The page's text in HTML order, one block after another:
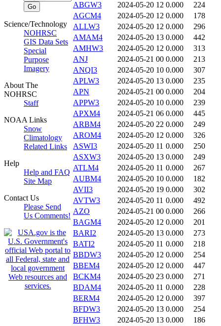
Science/Technology
NOHRSC
GIS Data Sets
Special
Purpose
Imagery
About The
NOHRSC
Staff
NOAA Links
Snow
Climatology
Related Links
Help
Help and FAQ
Site Map
Contact Us
Please Send
Us Comments!
ABGW3
2024-05-20 12 0.000
224
AGCM4
2024-05-20 12 0.000
178
ALLW3
2024-05-20 12 0.000
296
AMAM4
2024-05-20 13 0.000
442
AMHW3
2024-05-20 12 0.000
313
ANJ
2024-05-21 00 0.000
213
ANQI3
2024-05-20 10 0.000
307
APLW3
2024-05-20 13 0.000
235
APN
2024-05-21 00 0.000
204
APPW3
2024-05-20 10 0.000
239
APXM4
2024-05-21 06 0.000
445
ARBM4
2024-05-20 22 0.000
249
AROM4
2024-05-20 12 0.000
326
ASWI3
2024-05-20 11 0.000
250
ASXW3
2024-05-20 13 0.000
249
ATLM4
2024-05-20 11 0.000
267
AUBM4
2024-05-20 10 0.000
182
AVII3
2024-05-20 19 0.000
302
AVTW3
2024-05-20 11 0.000
492
AZO
2024-05-21 00 0.000
266
BAGM4
2024-05-20 12 0.000
201
BARI2
2024-05-20 13 0.000
273
BATI2
2024-05-20 11 0.000
218
BBDW3
2024-05-20 12 0.000
254
BBEM4
2024-05-20 12 0.000
447
BCKM4
2024-05-20 23 0.000
271
BDAM4
2024-05-20 11 0.000
228
BERM4
2024-05-20 12 0.000
397
BFDW3
2024-05-20 13 0.000
254
BFHW3
2024-05-20 13 0.000
186